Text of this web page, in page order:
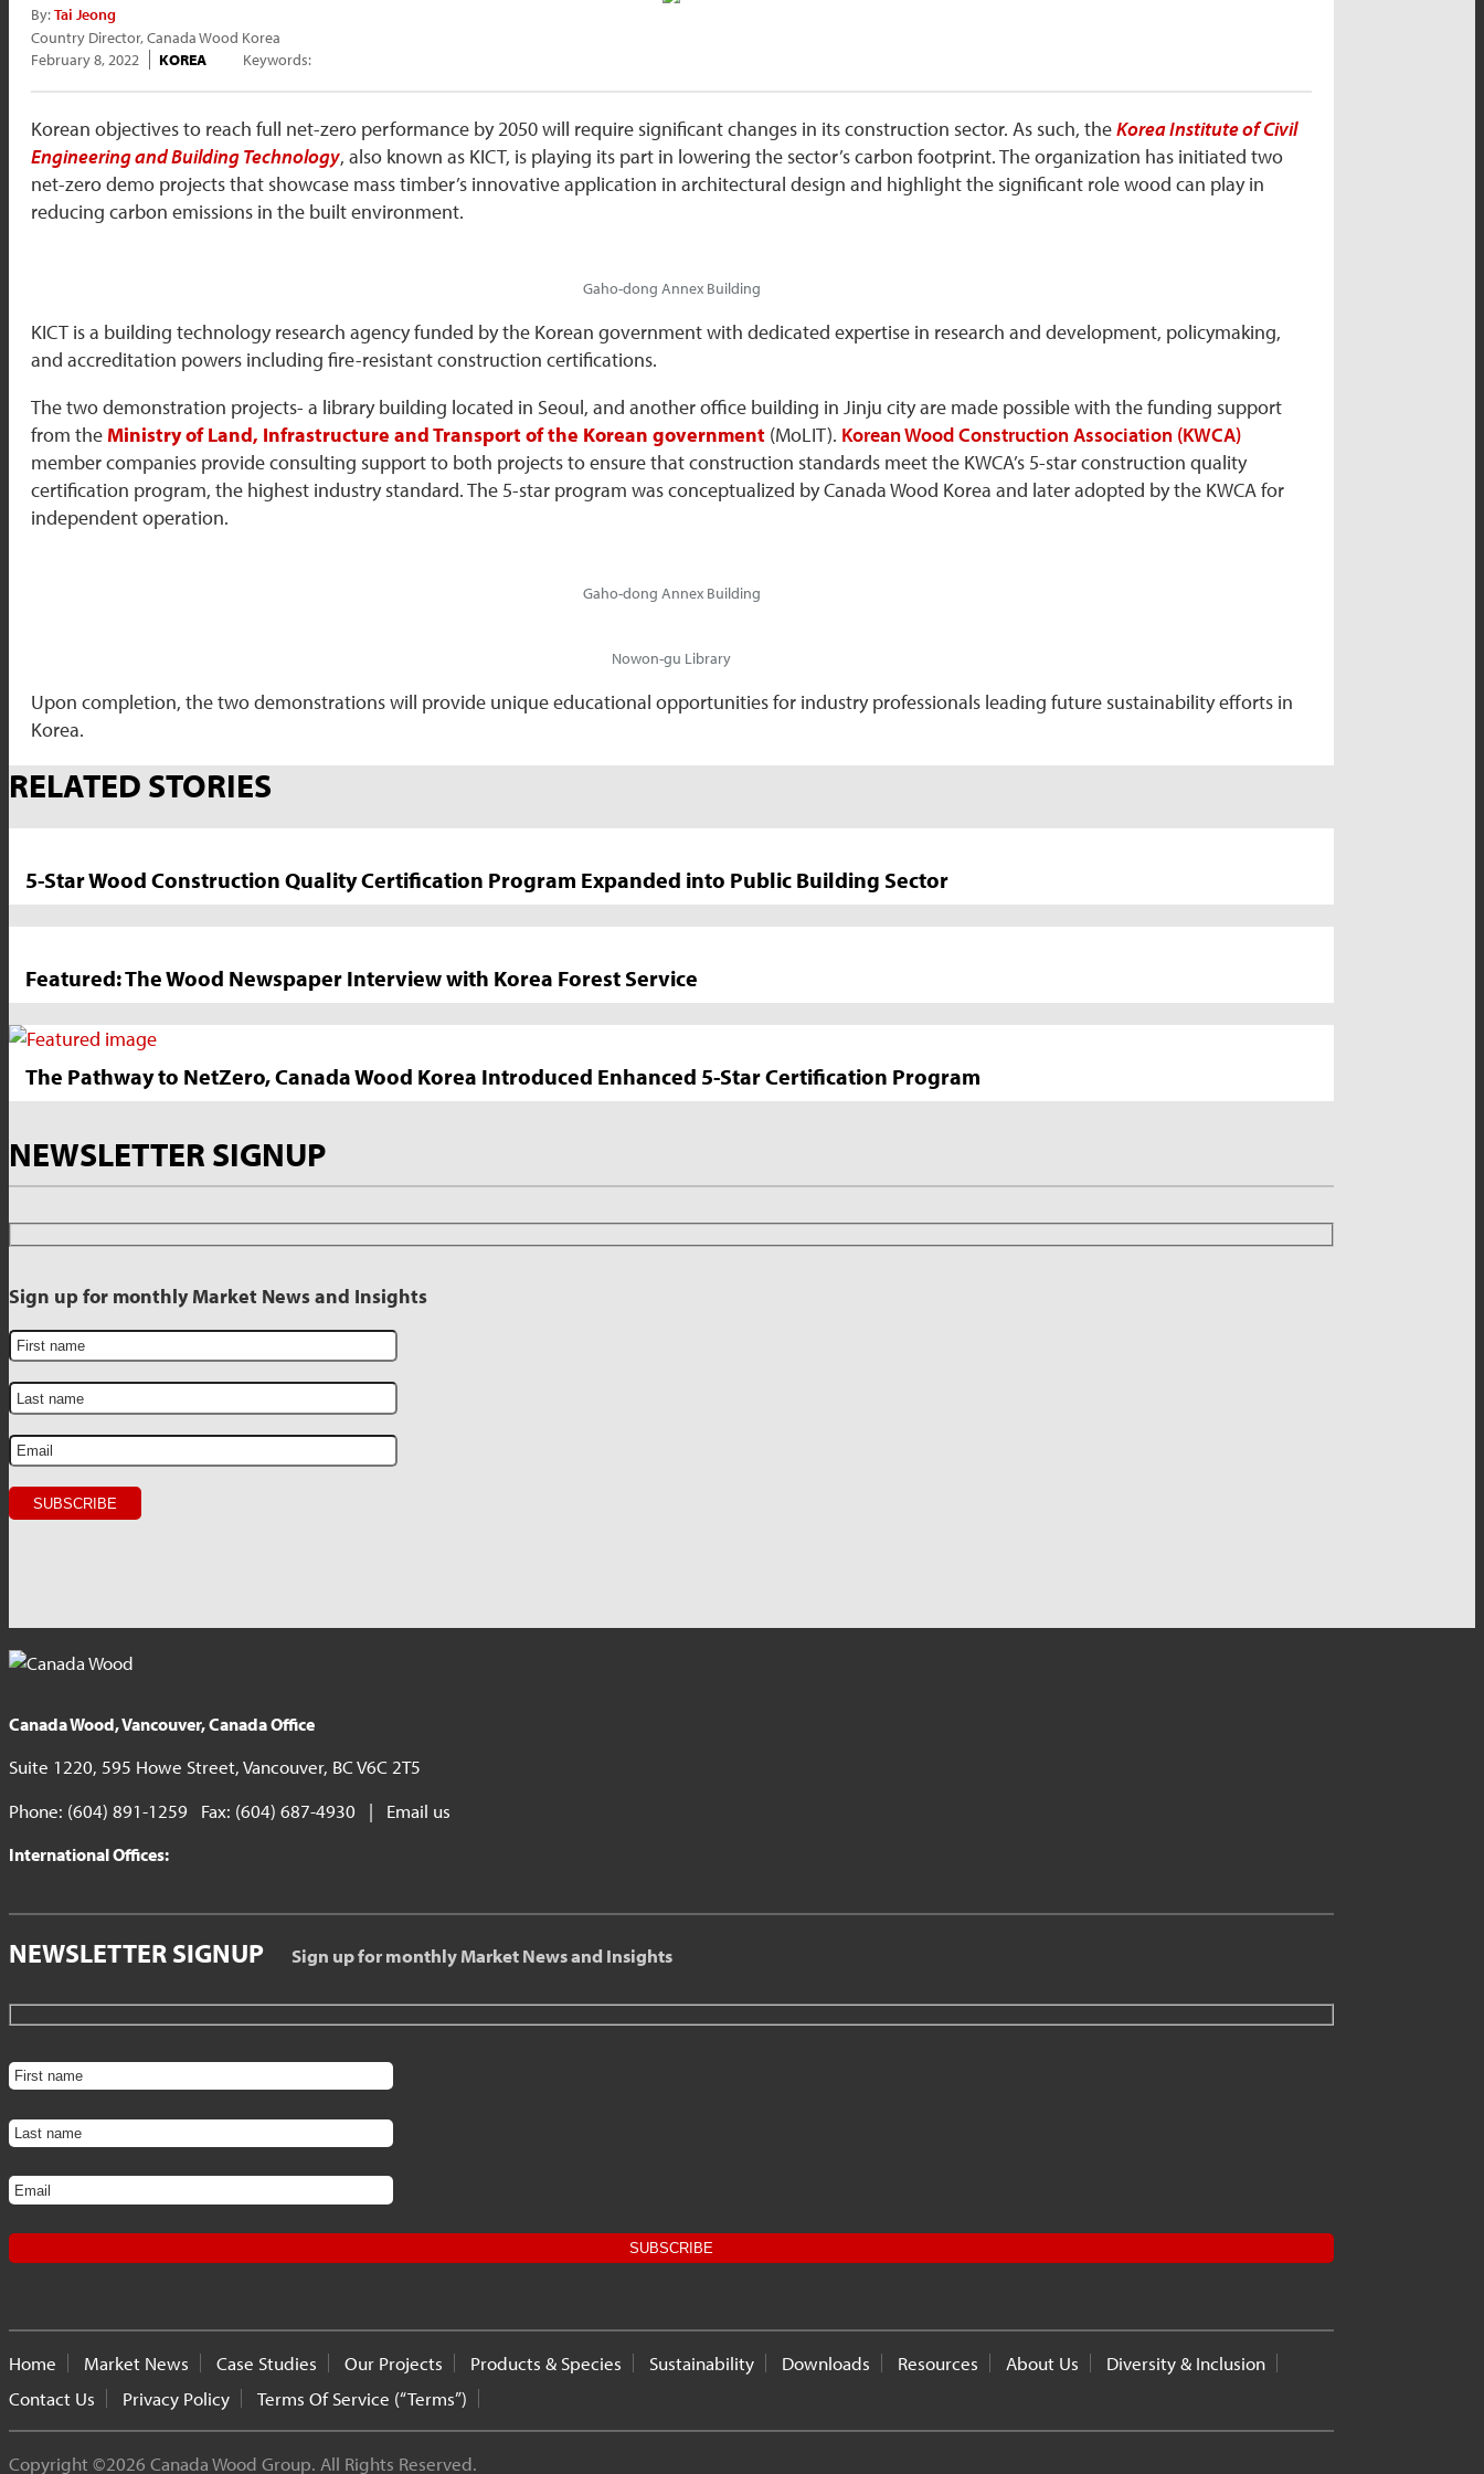
By:Tai Jeong
Country Director, Canada Wood Korea
February 8, 2022
KOREA Keywords:
Korean objectives to reach full net-zero performance by 2050 will require significant changes in its construction sector. As such, theKorea Institute of Civil
Engineering and Building Technology, also known as KICT, is playing its part in lowering the sector’s carbon footprint. The organization has initiated two
net-zero demo projects that showcase mass timber’s innovative application in architectural design and highlight the significant role wood can play in
reducing carbon emissions in the built environment.
Gaho-dong Annex Building
KICT is a building technology research agency funded by the Korean government with dedicated expertise in research and development, policymaking,
and accreditation powers including fire-resistant construction certifications.
The two demonstration projects- a library building located in Seoul, and another office building in Jinju city are made possible with the funding support
from the Ministry of Land, Infrastructure and Transport of the Korean government (MoLIT). Korean Wood Construction Association (KWCA)
member companies provide consulting support to both projects to ensure that construction standards meet the KWCA’s 5-star construction quality
certification program, the highest industry standard. The 5-star program was conceptualized by Canada Wood Korea and later adopted by the KWCA for
independent operation.
Gaho-dong Annex Building
Nowon-gu Library
Upon completion, the two demonstrations will provide unique educational opportunities for industry professionals leading future sustainability efforts in
Korea.
Market
RELATED STORIES
5-Star Wood Construction Quality Certification Program Expanded into Public Building Sector
Featured: The Wood Newspaper Interview with Korea Forest Service
The Pathway to NetZero, Canada Wood Korea Introduced Enhanced 5-Star Certification Program
NEWSLETTER SIGNUP
Sign up for monthly Market News and Insights
Canada Wood, Vancouver, Canada Office
Suite 1220, 595 Howe Street, Vancouver, BC V6C 2T5
Phone: (604) 891-1259 Fax: (604) 687-4930 | Email us
International Offices:
NEWSLETTER SIGNUP Sign up for monthly Market News and Insights
Home Market News Case Studies Our Projects Products & Species Sustainability Downloads Resources About Us
Diversity & Inclusion
Contact Us
Privacy Policy Terms Of Service (“Terms”)
Copyright ©2026 Canada Wood Group. All Rights Reserved.